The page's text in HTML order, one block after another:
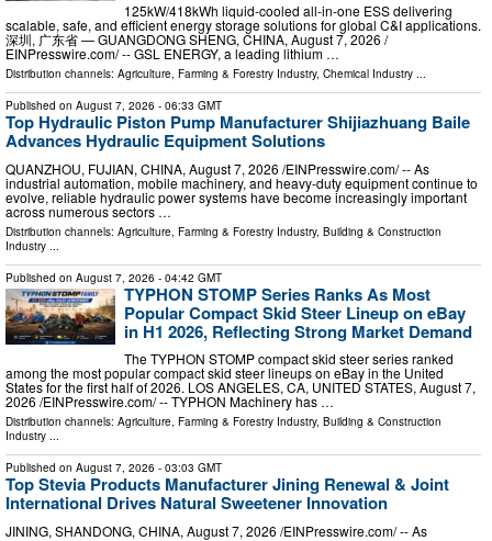
125kW/418kWh liquid-cooled all-in-one ESS delivering
scalable, safe, and efficient energy storage solutions for global C&I applications.
深圳, 广东省 — GUANGDONG SHENG, CHINA, August 7, 2026 /⁨
EINPresswire.com⁩/ -- GSL ENERGY, a leading lithium …
Distribution channels: Agriculture, Farming & Forestry Industry, Chemical Industry ...
Published on August 7, 2026 - 06:33 GMT
Top Hydraulic Piston Pump Manufacturer Shijiazhuang Baile
Advances Hydraulic Equipment Solutions
QUANZHOU, FUJIAN, CHINA, August 7, 2026 /⁨EINPresswire.com⁩/ -- As
industrial automation, mobile machinery, and heavy-duty equipment continue to
evolve, reliable hydraulic power systems have become increasingly important
across numerous sectors …
Distribution channels: Agriculture, Farming & Forestry Industry, Building & Construction
Industry
Published on August 7, 2026 - 04:42 GMT
TYPHON STOMP Series Ranks As Most
Popular Compact Skid Steer Lineup on eBay
in H1 2026, Reflecting Strong Market Demand
The TYPHON STOMP compact skid steer series ranked
among the most popular compact skid steer lineups on eBay in the United
States for the first half of 2026. LOS ANGELES, CA, UNITED STATES, August 7,
2026 /⁨EINPresswire.com⁩/ -- TYPHON Machinery has …
Distribution channels: Agriculture, Farming & Forestry Industry, Building & Construction
Industry ...
Published on August 7, 2026 - 03:03 GMT
Top Stevia Products Manufacturer Jining Renewal & Joint
International Drives Natural Sweetener Innovation
JINING, SHANDONG, CHINA, August 7, 2026 /⁨EINPresswire.com⁩/ -- As